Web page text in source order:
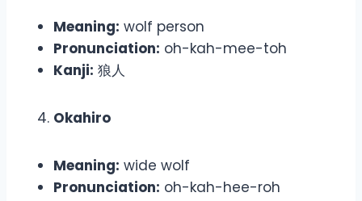
Meaning: wolf person
Pronunciation: oh-kah-mee-toh
Kanji: 狼人
Okahiro
Meaning: wide wolf
Pronunciation: oh-kah-hee-roh